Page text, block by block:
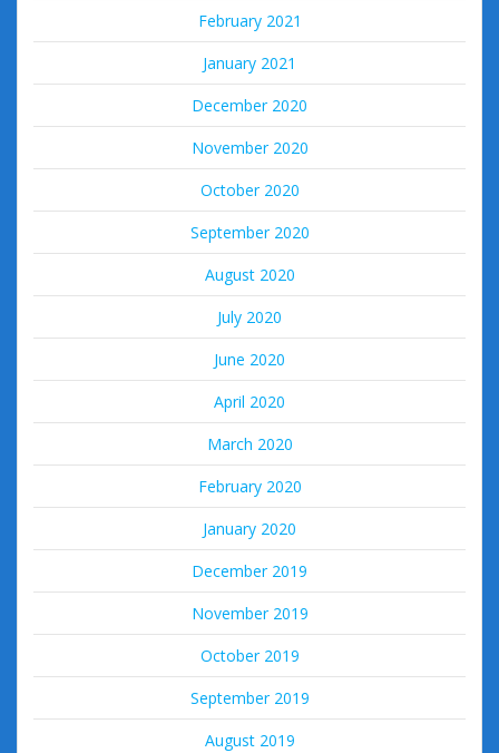
February 2021
January 2021
December 2020
November 2020
October 2020
September 2020
August 2020
July 2020
June 2020
April 2020
March 2020
February 2020
January 2020
December 2019
November 2019
October 2019
September 2019
August 2019